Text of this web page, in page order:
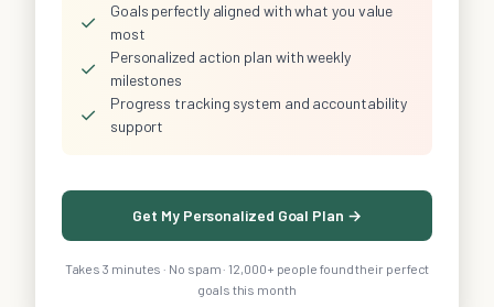
✓
Goals perfectly aligned with what you value
most
✓
Personalized action plan with weekly
milestones
✓
Progress tracking system and accountability
support
Get My Personalized Goal Plan →
Takes 3 minutes · No spam · 12,000+ people found their perfect
goals this month